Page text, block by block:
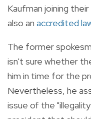
Kaufman joining
also an accredited
The former
isn't sure whether
him in time for the
Nevertheless, he
issue of the